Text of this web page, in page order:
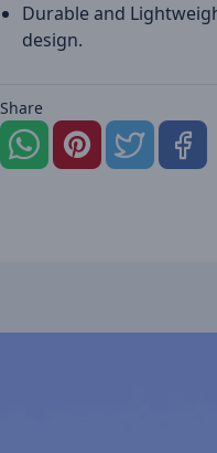
Durable and
design.
Share